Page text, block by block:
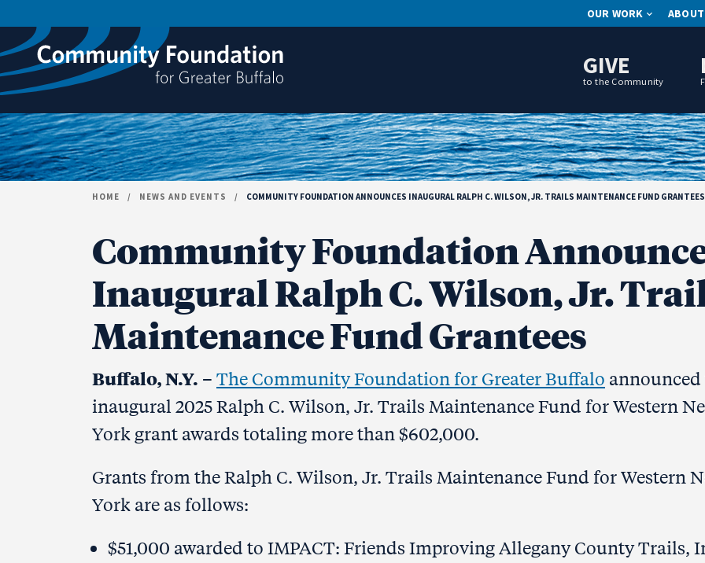
OUR WORK ABOUT
GIVE
to the Community
HOME / NEWS AND EVENTS / COMMUNITY FOUNDATION ANNOUNCES INAUGURAL RALPH C. WILSON, JR. TRAILS MAINTENANCE FUND GRANTEES
Community Foundation
Inaugural Ralph C. Wilson, Jr.
Maintenance Fund Grantees
Buffalo, N.Y. – The Community Foundation for Greater Buffalo announced
inaugural 2025 Ralph C. Wilson, Jr. Trails Maintenance Fund for Western
York grant awards totaling more than $602,000.
Grants from the Ralph C. Wilson, Jr. Trails Maintenance Fund for Western
York are as follows:
$51,000 awarded to IMPACT: Friends Improving Allegany County Trails,